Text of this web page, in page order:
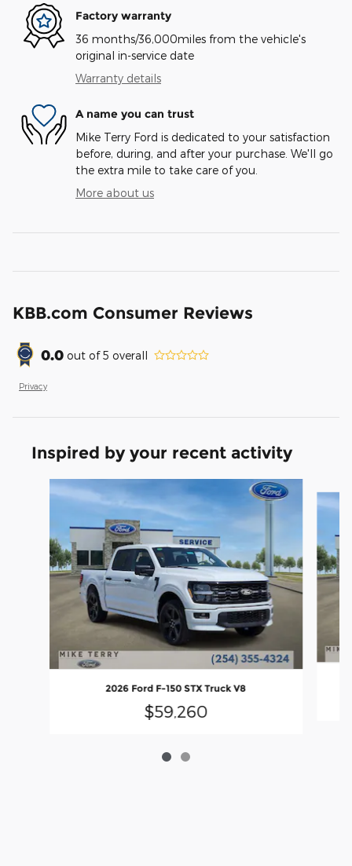
Factory warranty
36 months/36,000miles from the vehicle's
original in-service date
Warranty details
A name you can trust
Mike Terry Ford is dedicated to your satisfaction
before, during, and after your purchase. We'll go
the extra mile to take care of you.
More about us
KBB.com Consumer Reviews
0.0 out of5 overall
Privacy
Inspired by your recent activity
Slide 1 of 2
2026 Ford F-150 STX Truck V8
$59,260